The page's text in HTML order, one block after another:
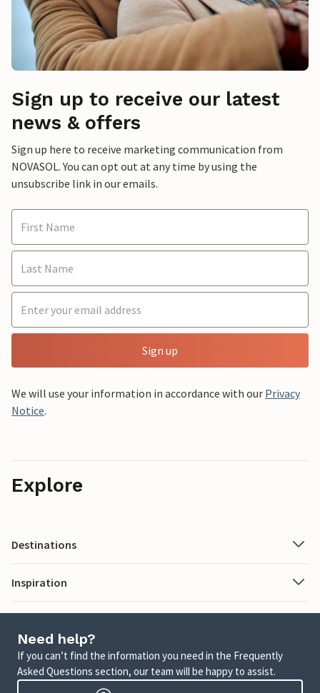
Sign up to receive our latest
news & offers
Sign up here to receive marketing communication from
NOVASOL. You can opt out at any time by using the
unsubscribe link in our emails.
Sign up
We will use your information in accordance with our Privacy
Notice.
Explore
Destinations
Inspiration
Need help?
If you can’t find the information you need in the Frequently
Asked Questions section, our team will be happy to assist.